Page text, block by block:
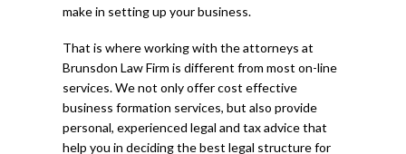
make in setting up your business.
That is where working with the attorneys at
Brunsdon Law Firm is different from most on-line
services. We not only offer cost effective
business formation services, but also provide
personal, experienced legal and tax advice that
help you in deciding the best legal structure for